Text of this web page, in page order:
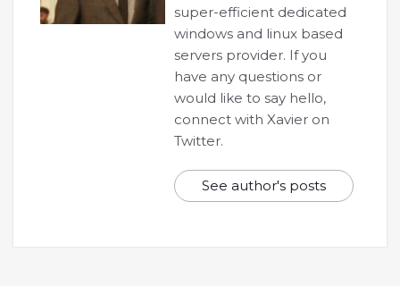
super-efficient dedicated
windows and linux based
servers provider. If you
have any questions or
would like to say hello,
connect with Xavier on
Twitter.
See author's posts